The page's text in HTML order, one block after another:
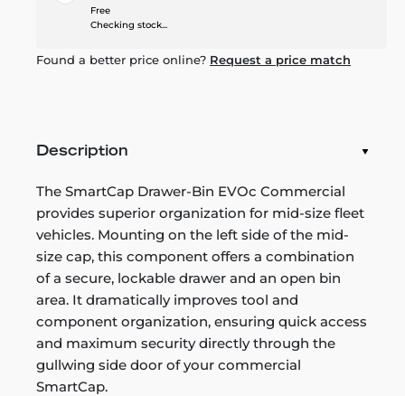
Free
Checking stock...
Found a better price online? Request a price match
Description
The SmartCap Drawer-Bin EVOc Commercial
provides superior organization for mid-size fleet
vehicles. Mounting on the left side of the mid-
size cap, this component offers a combination
of a secure, lockable drawer and an open bin
area. It dramatically improves tool and
component organization, ensuring quick access
and maximum security directly through the
gullwing side door of your commercial
SmartCap.